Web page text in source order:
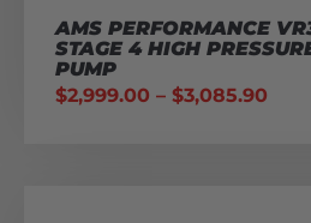
AMS PERFORMANCE
STAGE 4 HIGH
PUMP
$2,999.00 – $3,085.90